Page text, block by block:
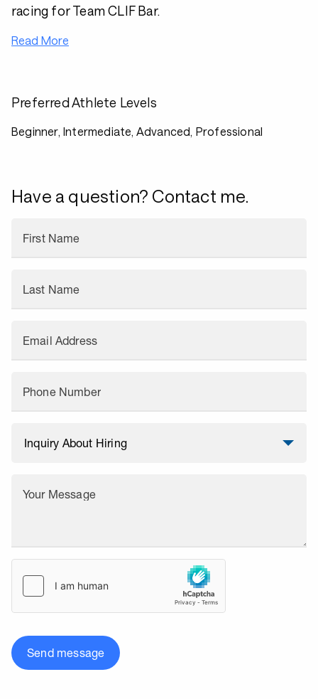
racing for Team CLIF Bar.
Read More
Preferred Athlete Levels
Beginner, Intermediate, Advanced, Professional
Have a question? Contact me.
First Name
Last Name
Email Address
Phone Number
Your Message
Send message